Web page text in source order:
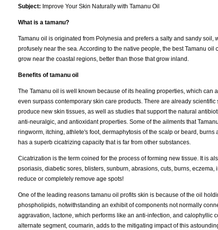
Subject: Improve Your Skin Naturally with Tamanu Oil
What is a tamanu?
Tamanu oil is originated from Polynesia and prefers a salty and sandy soil,
profusely near the sea. According to the native people, the best Tamanu oil
grow near the coastal regions, better than those that grow inland.
Benefits of tamanu oil
The Tamanu oil is well known because of its healing properties, which can
even surpass contemporary skin care products. There are already scientific
produce new skin tissues, as well as studies that support the natural
anti-neuralgic, and antioxidant properties. Some of the ailments that
ringworm, itching, athlete's foot, dermaphytosis of the scalp or beard, burns
has a superb cicatrizing capacity that is far from other substances.
Cicatrization is the term coined for the process of forming new tissue. It is
psoriasis, diabetic sores, blisters, sunburn, abrasions, cuts, burns,
reduce or completely remove age spots!
One of the leading reasons tamanu oil profits skin is because of the oil
phospholipids, notwithstanding an exhibit of components not normally
aggravation, lactone, which performs like an anti-infection, and calophyllic
alternate segment, coumarin, adds to the mitigating impact of this